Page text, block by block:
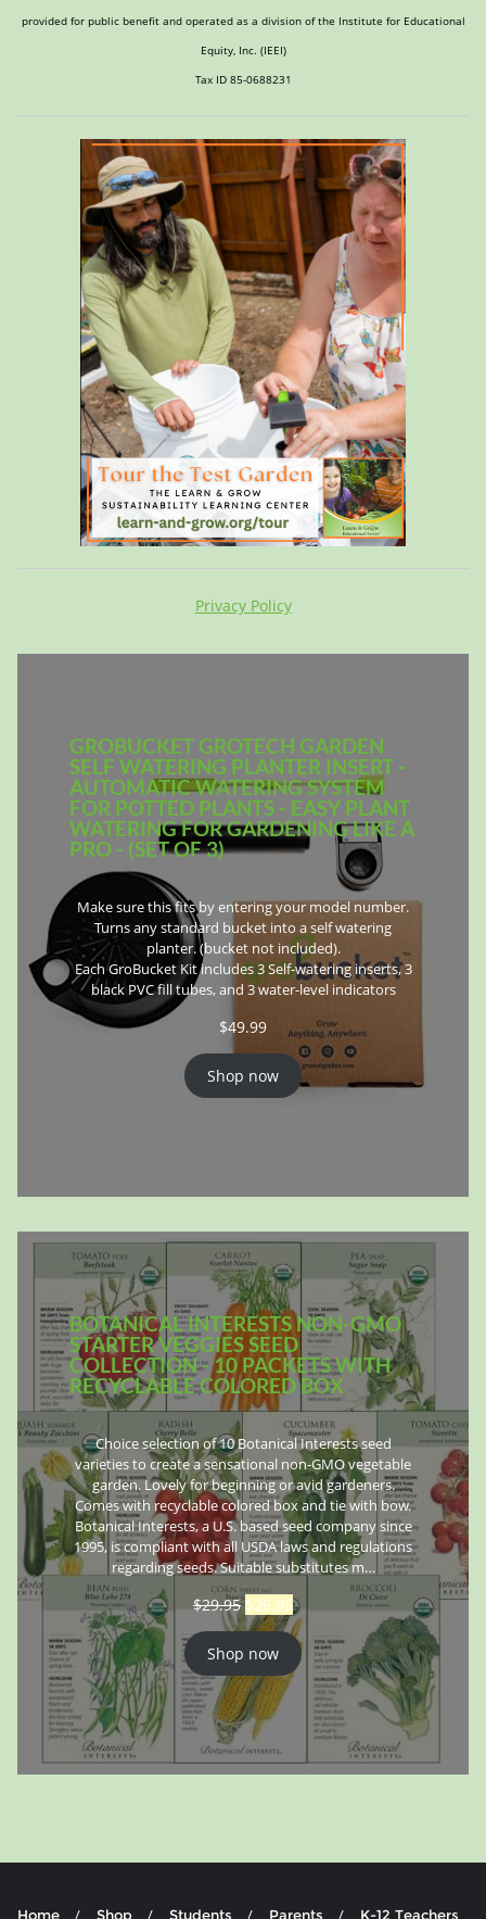
provided for public benefit and operated as a division of the Institute for Educational
Equity, Inc. (IEEI)
Tax ID 85-0688231
Privacy Policy
GROBUCKET GROTECH GARDEN
SELF WATERING PLANTER INSERT -
AUTOMATIC WATERING SYSTEM
FOR POTTED PLANTS - EASY PLANT
WATERING FOR GARDENING LIKE A
PRO - (SET OF 3)
Make sure this fits by entering your model number.
Turns any standard bucket into a self watering
planter. (bucket not included).
Each GroBucket Kit includes 3 Self-watering inserts, 3
black PVC fill tubes, and 3 water-level indicators
$49.99
Shop now
BOTANICAL INTERESTS NON-GMO
STARTER VEGGIES SEED
COLLECTION - 10 PACKETS WITH
RECYCLABLE COLORED BOX
Choice selection of 10 Botanical Interests seed
varieties to create a sensational non-GMO vegetable
garden. Lovely for beginning or avid gardeners.
Comes with recyclable colored box and tie with bow.
Botanical Interests, a U.S. based seed company since
1995, is compliant with all USDA laws and regulations
regarding seeds. Suitable substitutes m…
$29.95 $26.95
Shop now
Home Shop Students Parents K-12 Teachers